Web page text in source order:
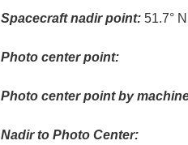
Spacecraft nadir point: 51.7°
Photo center point:
Photo center point by
Nadir to Photo Center: